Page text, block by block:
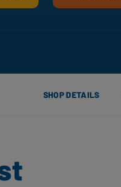
SHOP DETAILS